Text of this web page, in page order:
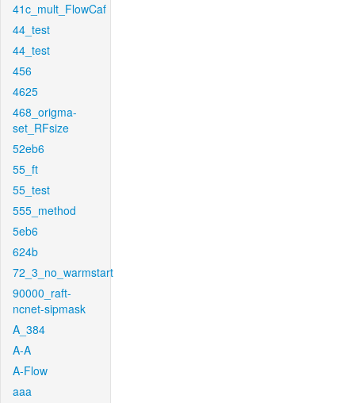
41c_mult_FlowCaf
44_test
44_test
456
4625
468_origma-
set_RFsize
52eb6
55_ft
55_test
555_method
5eb6
624b
72_3_no_warmstart
90000_raft-
ncnet-sipmask
A_384
A-A
A-Flow
aaa